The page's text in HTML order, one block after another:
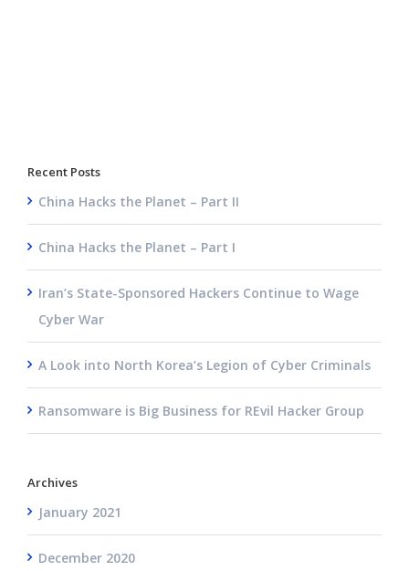
Recent Posts
China Hacks the Planet – Part II
China Hacks the Planet – Part I
Iran’s State-Sponsored Hackers Continue to Wage
Cyber War
A Look into North Korea’s Legion of Cyber Criminals
Ransomware is Big Business for REvil Hacker Group
Archives
January 2021
December 2020